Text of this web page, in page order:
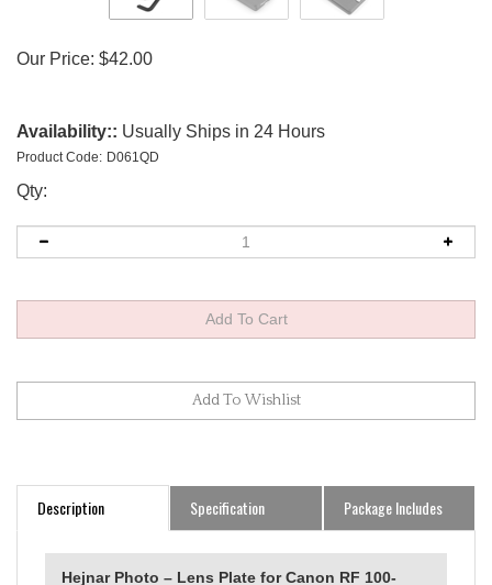
Our Price: $42.00
Availability:: Usually Ships in 24 Hours
Product Code: D061QD
Qty:
Description Specification Package Includes
Hejnar Photo – Lens Plate for Canon RF 100-
500mm F/4.5-7.1 L USM with QD Socket